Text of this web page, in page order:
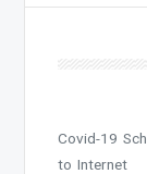
Covid-19
to Internet